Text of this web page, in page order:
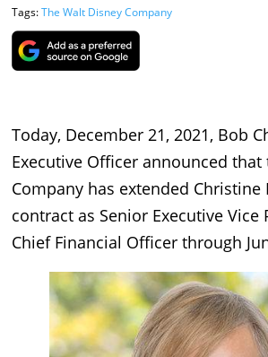
Tags:The Walt Disney Company
Today, December 21, 2021, Bob
Executive Officer announced that
Company has extended Christine
contract as Senior Executive Vice
Chief Financial Officer through